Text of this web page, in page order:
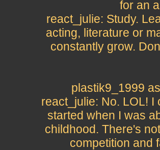
for an
react_julie: Study.
acting, literature or
constantly grow.
plastik9_1999
react_julie: No. LOL! I
started when I was
childhood. There's
competition and